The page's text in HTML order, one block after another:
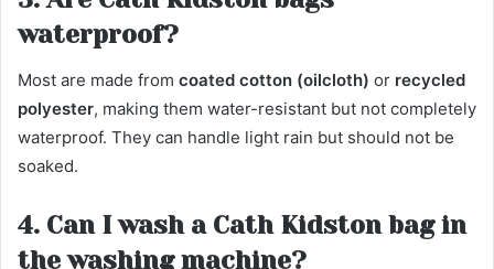
waterproof?
Most are made from coated cotton (oilcloth) or recycled
polyester, making them water-resistant but not completely
waterproof. They can handle light rain but should not be
soaked.
4. Can I wash a Cath Kidston bag in
the washing machine?